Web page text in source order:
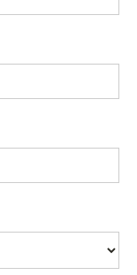
to
apply
skills